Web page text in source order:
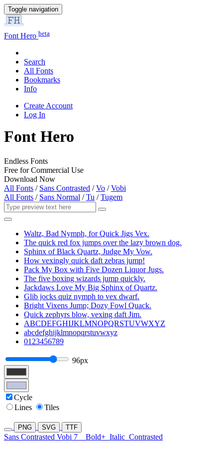
Toggle navigation
Font Hero beta
Search
All Fonts
Bookmarks
Info
Create Account
Log In
Font Hero
Endless Fonts
Free for Commercial Use
Download Now
All Fonts / Sans Contrasted /Vo /Vobi
All Fonts / Sans Normal /Tu /Tugem
Waltz, Bad Nymph, for Quick Jigs Vex.
The quick red fox jumps over the lazy brown dog.
Sphinx of Black Quartz, Judge My Vow.
How vexingly quick daft zebras jump!
Pack My Box with Five Dozen Liquor Jugs.
The five boxing wizards jump quickly.
Jackdaws Love My Big Sphinx of Quartz.
Glib jocks quiz nymph to vex dwarf.
Bright Vixens Jump; Dozy Fowl Quack.
Quick zephyrs blow, vexing daft Jim.
ABCDEFGHIJKLMNOPQRSTUVWXYZ
abcdefghijklmnopqrstuvwxyz
0123456789
96px
Cycle
Lines
Tiles
PNG SVG TTF
Sans Contrasted Vobi 7 Bold+ Italic Contrasted